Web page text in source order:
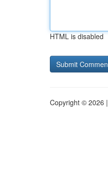
HTML is disabled
Copyright © 2026 |